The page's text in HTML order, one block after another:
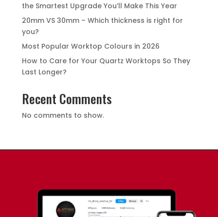
the Smartest Upgrade You’ll Make This Year
20mm VS 30mm – Which thickness is right for
you?
Most Popular Worktop Colours in 2026
How to Care for Your Quartz Worktops So They
Last Longer?
Recent Comments
No comments to show.